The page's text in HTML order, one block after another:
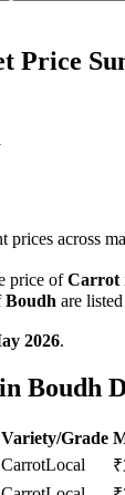
Price
prices across
price ofCarrot
Boudh are
2026.
Boudh
Variety/Grade
CarrotLocal ₹